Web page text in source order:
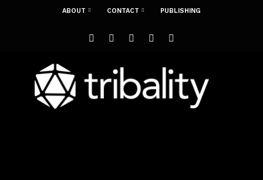
ABOUT CONTACT PUBLISHING